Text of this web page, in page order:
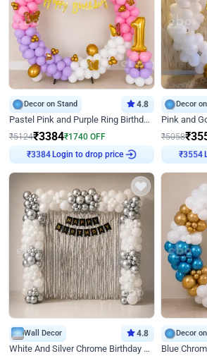
Decor on Stand 4.8
Pastel Pink and Purple Ring Birthday Decor
₹5124₹3384₹1740 OFF
₹3384 Login to drop price
Decor
₹5058₹
₹3554
Wall Decor 4.8
White And Silver Chrome Birthday Decor
Decor